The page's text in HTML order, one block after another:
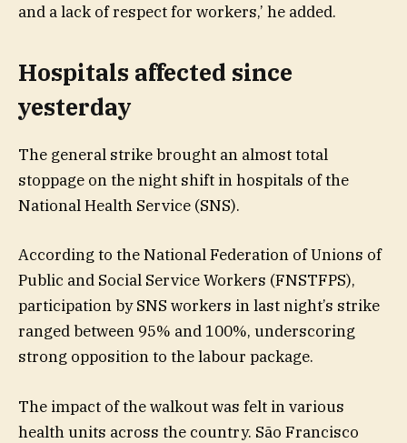
and a lack of respect for workers,’ he added.
Hospitals affected since
yesterday
The general strike brought an almost total
stoppage on the night shift in hospitals of the
National Health Service (SNS).
According to the National Federation of Unions of
Public and Social Service Workers (FNSTFPS),
participation by SNS workers in last night’s strike
ranged between 95% and 100%, underscoring
strong opposition to the labour package.
The impact of the walkout was felt in various
health units across the country. São Francisco